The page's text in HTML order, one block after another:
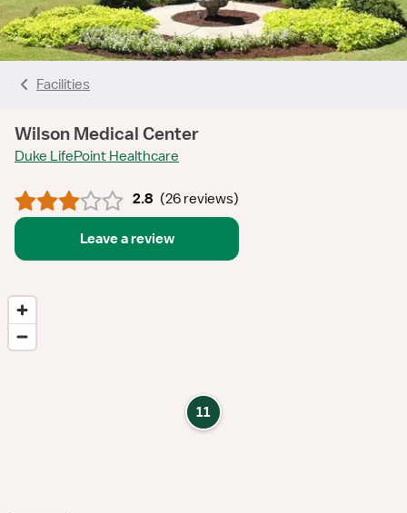
Facilities
Wilson Medical Center
Duke LifePoint Healthcare
2.8 (26 reviews)
Leave a review
11